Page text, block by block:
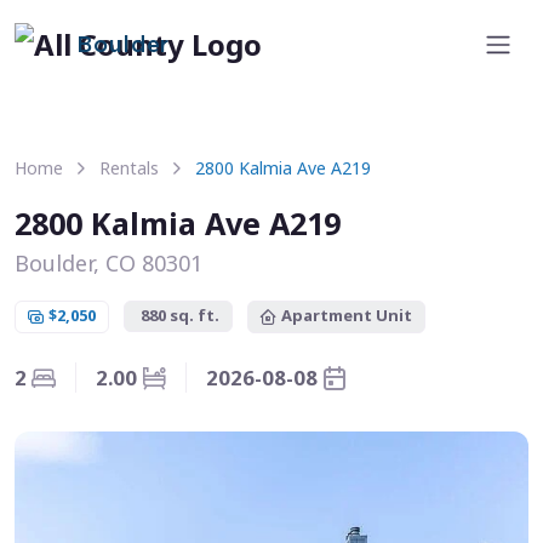
Boulder
Home Rentals 2800 Kalmia Ave A219
2800 Kalmia Ave A219
Boulder, CO 80301
$2,050 880 sq. ft. Apartment Unit
2 2.00 2026-08-08